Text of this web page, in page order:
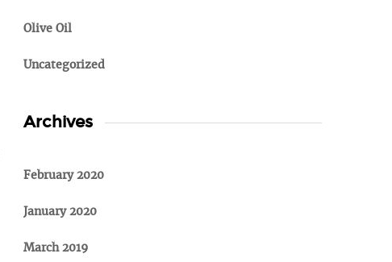
Olive Oil
Uncategorized
Archives
February 2020
January 2020
March 2019